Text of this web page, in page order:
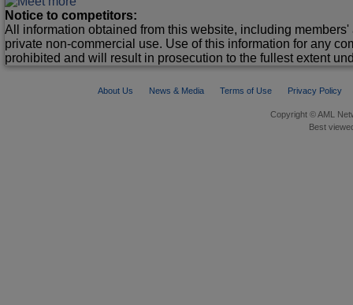
Notice to competitors:
All information obtained from this website, including
private non-commercial use. Use of this information for any
prohibited and will result in prosecution to the fullest extent
About Us News & Media Terms of Use Privacy Policy
Copyright © AML
Best